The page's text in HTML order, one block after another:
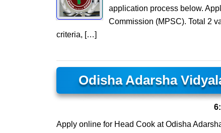
application process below.
Commission (MPSC). Total 2
criteria, […]
Odisha Adarsha
Apply online for Head Cook at Odisha